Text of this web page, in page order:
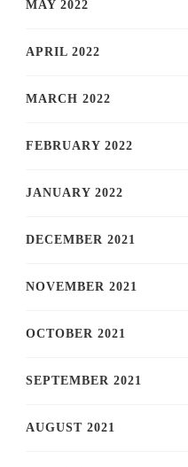
MAY 2022
APRIL 2022
MARCH 2022
FEBRUARY 2022
JANUARY 2022
DECEMBER 2021
NOVEMBER 2021
OCTOBER 2021
SEPTEMBER 2021
AUGUST 2021